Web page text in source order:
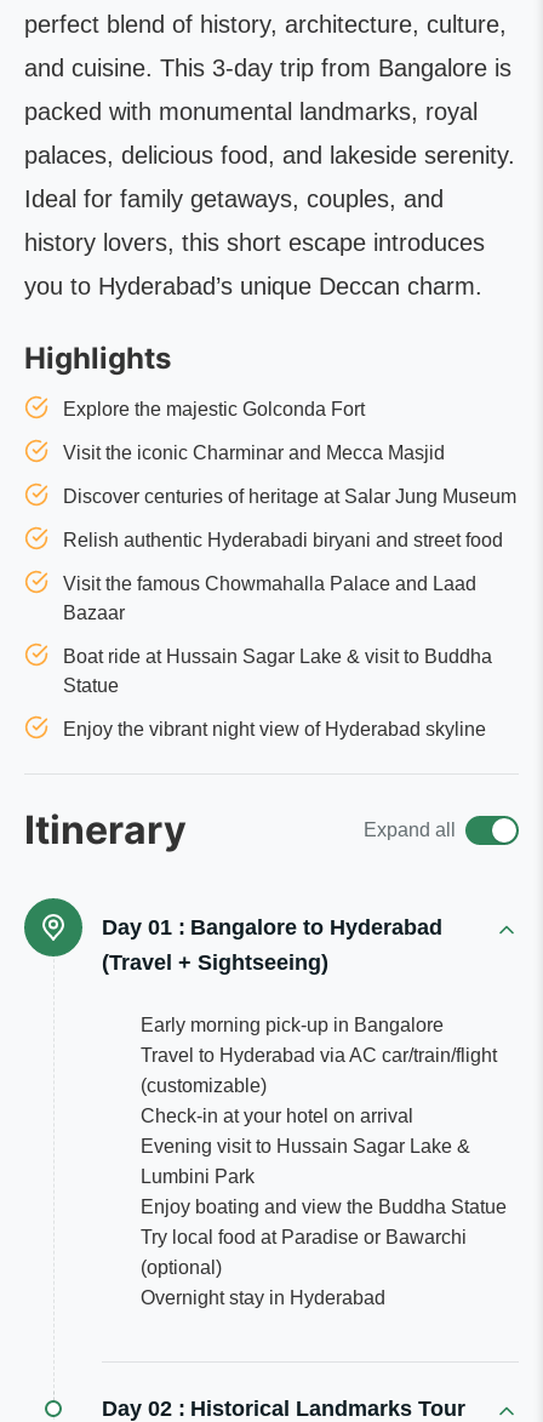
perfect blend of history, architecture, culture,
and cuisine. This 3-day trip from Bangalore is
packed with monumental landmarks, royal
palaces, delicious food, and lakeside serenity.
Ideal for family getaways, couples, and
history lovers, this short escape introduces
you to Hyderabad’s unique Deccan charm.
Highlights
Explore the majestic Golconda Fort
Visit the iconic Charminar and Mecca Masjid
Discover centuries of heritage at Salar Jung Museum
Relish authentic Hyderabadi biryani and street food
Visit the famous Chowmahalla Palace and Laad
Bazaar
Boat ride at Hussain Sagar Lake & visit to Buddha
Statue
Enjoy the vibrant night view of Hyderabad skyline
Itinerary Expand all
Day 01 : Bangalore to Hyderabad
(Travel + Sightseeing)
Early morning pick-up in Bangalore
Travel to Hyderabad via AC car/train/flight
(customizable)
Check-in at your hotel on arrival
Evening visit to Hussain Sagar Lake &
Lumbini Park
Enjoy boating and view the Buddha Statue
Try local food at Paradise or Bawarchi
(optional)
Overnight stay in Hyderabad
Day 02 : Historical Landmarks Tour